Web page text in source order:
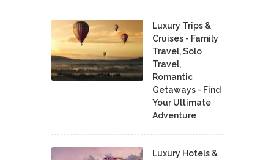
Luxury Trips &
Cruises - Family
Travel, Solo
Travel,
Romantic
Getaways - Find
Your Ultimate
Adventure
Luxury Hotels &